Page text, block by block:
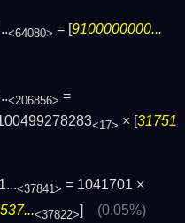
<64080> = [9100000000...
<206856> =
<17> × [31751
<37841> = 1041701 ×
<37822>] (0.05%)